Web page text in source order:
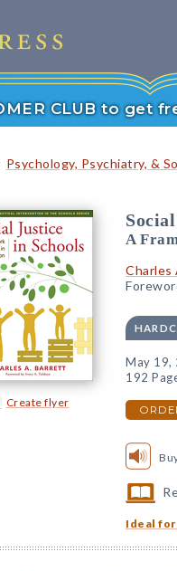
CLUB to get
Psychology, Psychiatry, &
Create flyer
A
Charles
May 19,
192
Ideal